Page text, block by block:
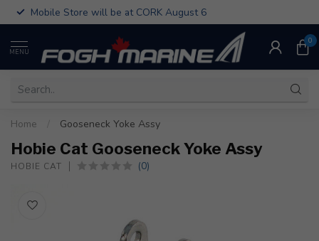
Mobile Store will be at CORK August 6
MENU
0
Home Gooseneck Yoke Assy
Hobie Cat Gooseneck Yoke Assy
HOBIE CAT (0)